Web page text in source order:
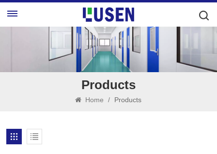
Products
Home / Products